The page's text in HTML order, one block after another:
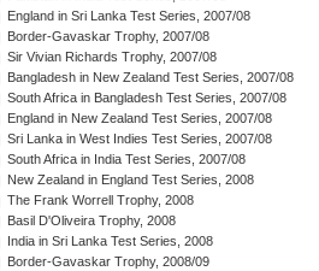
England in Sri Lanka Test Series, 2007/08
Border-Gavaskar Trophy, 2007/08
Sir Vivian Richards Trophy, 2007/08
Bangladesh in New Zealand Test Series, 2007/08
South Africa in Bangladesh Test Series, 2007/08
England in New Zealand Test Series, 2007/08
Sri Lanka in West Indies Test Series, 2007/08
South Africa in India Test Series, 2007/08
New Zealand in England Test Series, 2008
The Frank Worrell Trophy, 2008
Basil D'Oliveira Trophy, 2008
India in Sri Lanka Test Series, 2008
Border-Gavaskar Trophy, 2008/09